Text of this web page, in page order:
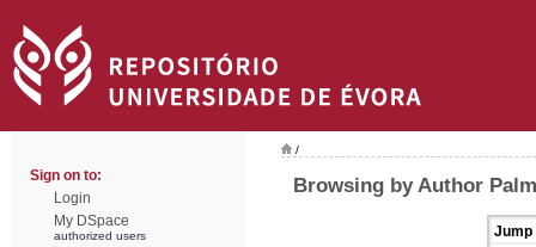
Sign on to:
Login
My DSpace
authorized users
/
Browsing by Author
Jump